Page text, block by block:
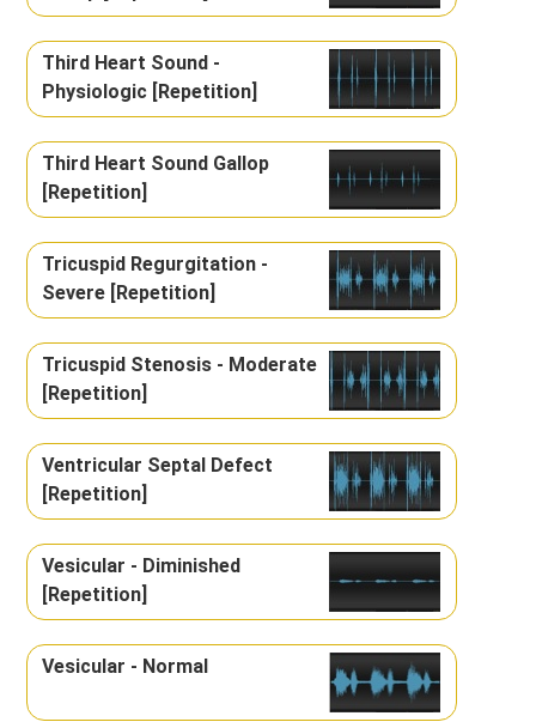
Third Heart Sound -
Physiologic [Repetition]
Third Heart Sound Gallop
[Repetition]
Tricuspid Regurgitation -
Severe [Repetition]
Tricuspid Stenosis - Moderate
[Repetition]
Ventricular Septal Defect
[Repetition]
Vesicular - Diminished
[Repetition]
Vesicular - Normal